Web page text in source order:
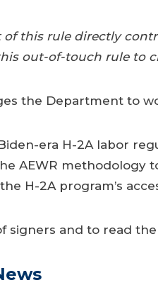
of this rule directly
out-of-touch rule to
the Department to
era H-2A labor
AEWR methodology
H-2A program’s
signers and to read